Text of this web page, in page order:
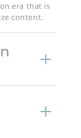
era that is
content.